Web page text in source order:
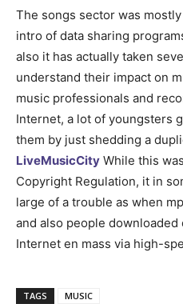
The songs sector was
intro of data sharing
also it has actually taken
understand their impact on
music professionals and
Internet, a lot of youngsters
them by just shedding a
LiveMusicCity While this
Copyright Regulation, it in
large of a trouble as when
and also people
Internet en mass via high-
TAGS MUSIC